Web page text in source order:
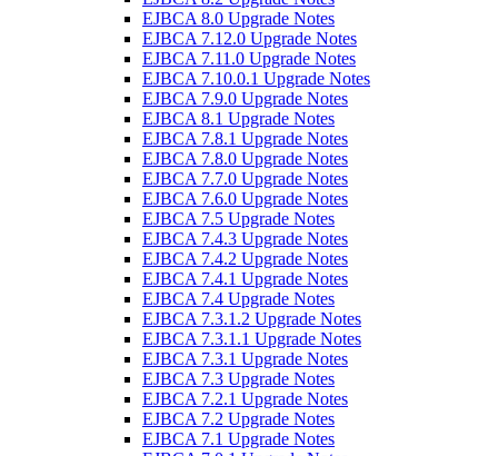
EJBCA 8.0 Upgrade Notes
EJBCA 7.12.0 Upgrade Notes
EJBCA 7.11.0 Upgrade Notes
EJBCA 7.10.0.1 Upgrade Notes
EJBCA 7.9.0 Upgrade Notes
EJBCA 8.1 Upgrade Notes
EJBCA 7.8.1 Upgrade Notes
EJBCA 7.8.0 Upgrade Notes
EJBCA 7.7.0 Upgrade Notes
EJBCA 7.6.0 Upgrade Notes
EJBCA 7.5 Upgrade Notes
EJBCA 7.4.3 Upgrade Notes
EJBCA 7.4.2 Upgrade Notes
EJBCA 7.4.1 Upgrade Notes
EJBCA 7.4 Upgrade Notes
EJBCA 7.3.1.2 Upgrade Notes
EJBCA 7.3.1.1 Upgrade Notes
EJBCA 7.3.1 Upgrade Notes
EJBCA 7.3 Upgrade Notes
EJBCA 7.2.1 Upgrade Notes
EJBCA 7.2 Upgrade Notes
EJBCA 7.1 Upgrade Notes